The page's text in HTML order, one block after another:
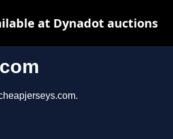
at Dynadot auctions